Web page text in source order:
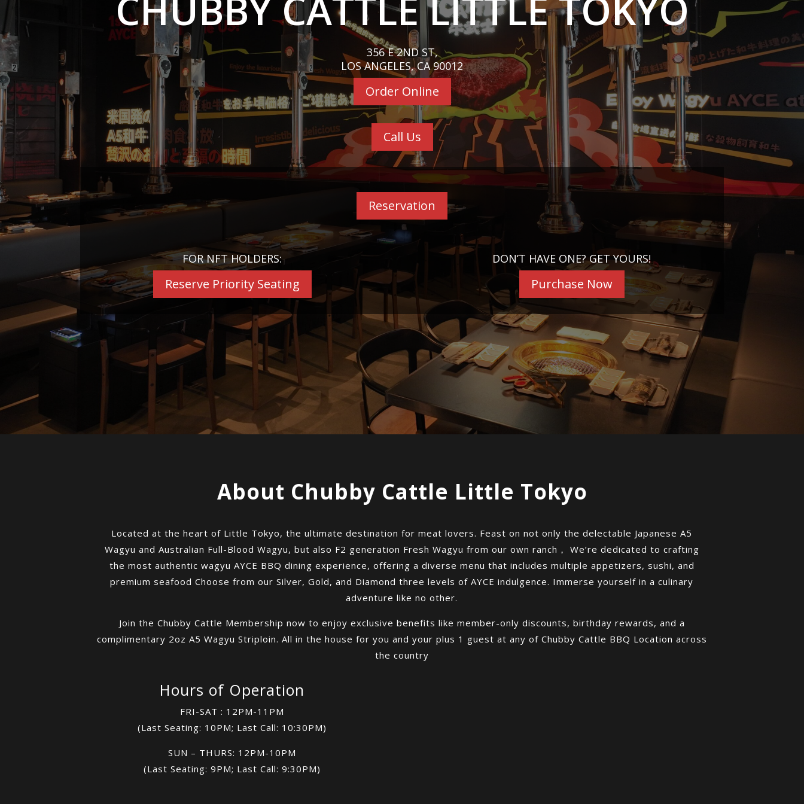
356 E 2ND ST,
LOS ANGELES, CA 90012
Order Online
Call Us
Reservation
FOR NFT HOLDERS:
Reserve Priority Seating
DON’T HAVE ONE? GET YOURS!
Purchase Now
About Chubby Cattle Little Tokyo
Located at the heart of Little Tokyo, the ultimate destination for meat lovers. Feast on not only the delectable Japanese A5
Wagyu and Australian Full-Blood Wagyu, but also F2 generation Fresh Wagyu from our own ranch， We’re dedicated to crafting
the most authentic wagyu AYCE BBQ dining experience, offering a diverse menu that includes multiple appetizers, sushi, and
premium seafood Choose from our Silver, Gold, and Diamond three levels of AYCE indulgence. Immerse yourself in a culinary
adventure like no other.
Join the Chubby Cattle Membership now to enjoy exclusive benefits like member-only discounts, birthday rewards, and a
complimentary 2oz A5 Wagyu Striploin. All in the house for you and your plus 1 guest at any of Chubby Cattle BBQ Location across
the country
Hours of Operation
FRI-SAT : 12PM-11PM
(Last Seating: 10PM; Last Call: 10:30PM)
SUN – THURS: 12PM-10PM
(Last Seating: 9PM; Last Call: 9:30PM)